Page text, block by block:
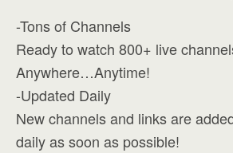
-Tons of Channels
Ready to watch 800+ live
Anywhere…Anytime!
-Updated Daily
New channels and links are
daily as soon as possible!